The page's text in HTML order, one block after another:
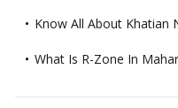
Know All About Khatian
What Is R-Zone In